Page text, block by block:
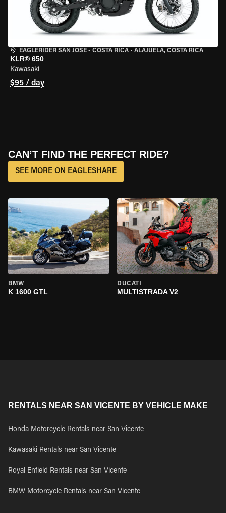
EAGLERIDER SAN JOSE - COSTA RICA • ALAJUELA, COSTA RICA
KLR® 650
Kawasaki
$95 / day
CAN’T FIND THE PERFECT RIDE?
SEE MORE ON EAGLESHARE
BMW
K 1600 GTL
DUCATI
MULTISTRADA V2
RENTALS NEAR SAN VICENTE BY VEHICLE MAKE
Honda Motorcycle Rentals near San Vicente
Kawasaki Rentals near San Vicente
Royal Enfield Rentals near San Vicente
BMW Motorcycle Rentals near San Vicente